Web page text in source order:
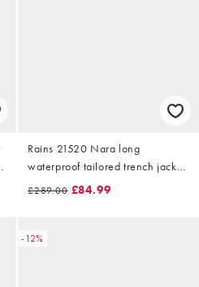
Rains 21520 Nara long
waterproof tailored trench jacket
in beige
£289.00 £84.99
-12%